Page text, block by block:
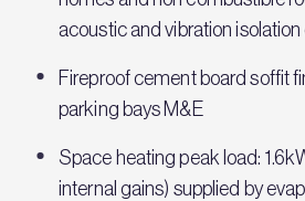
acoustic and vibration
Fireproof cement board soffit
parking bays M&E
Space heating peak load:
internal gains) supplied by